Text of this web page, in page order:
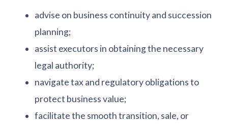
advise on business continuity and succession
planning;
assist executors in obtaining the necessary
legal authority;
navigate tax and regulatory obligations to
protect business value;
facilitate the smooth transition, sale, or